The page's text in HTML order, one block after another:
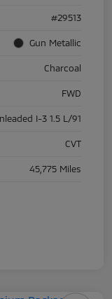
#29513
Gun Metallic
Charcoal
FWD
I-3 1.5 L/91
CVT
45,775 Miles